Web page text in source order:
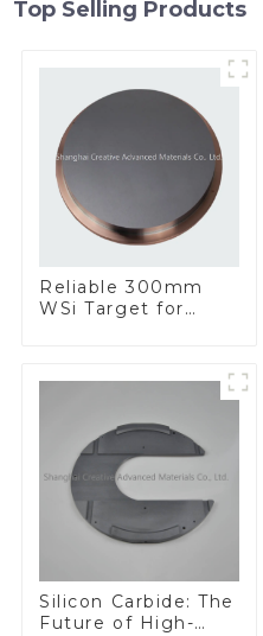
Top Selling Products
Reliable 300mm
WSi Target for
Silicon Carbide: The
Future of High-